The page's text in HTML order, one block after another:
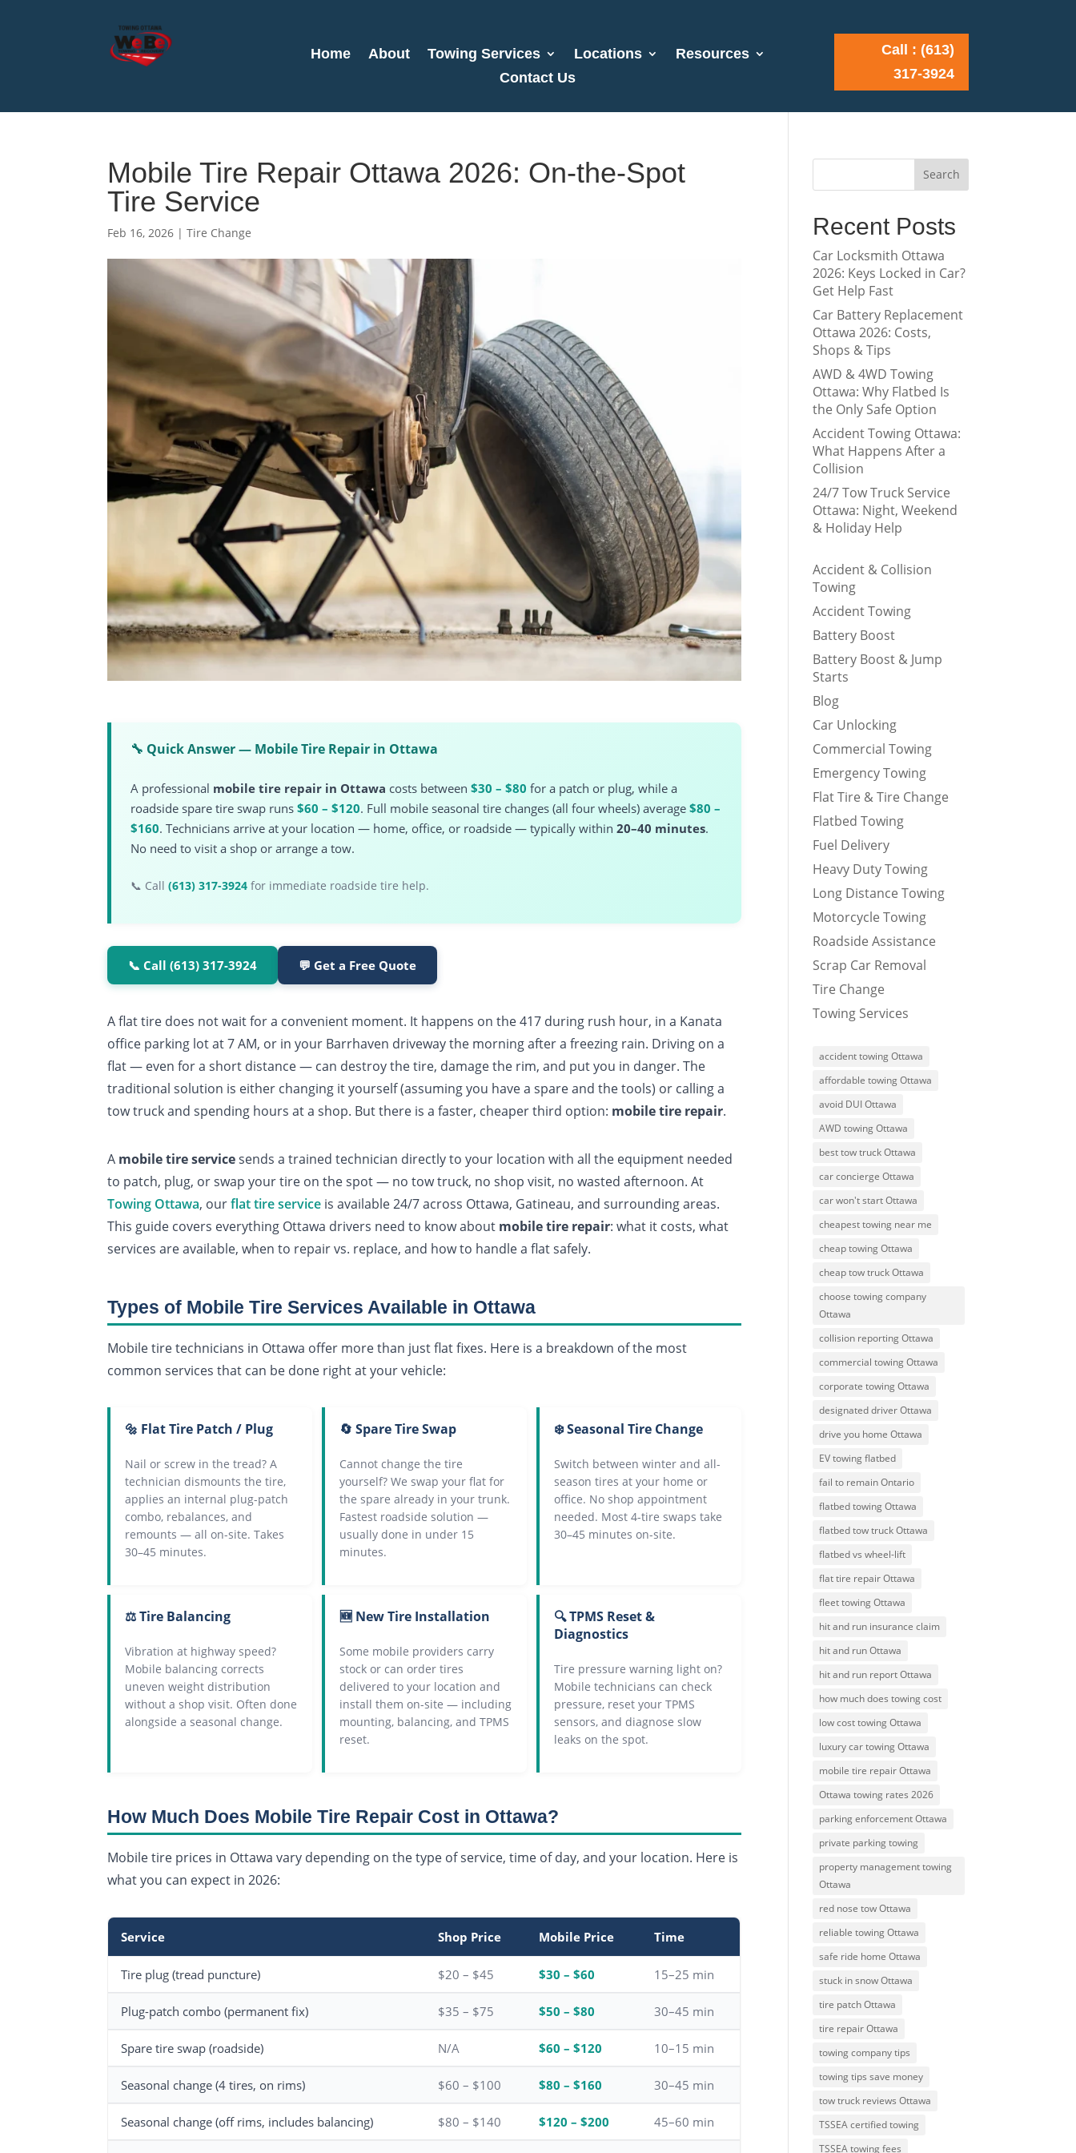
Home About Towing Services Locations
Resources
Contact Us
Call : (613)
317-3924
Mobile Tire Repair Ottawa 2026: On-the-Spot
Tire Service
Feb 16, 2026 |Tire Change
🔧 Quick Answer — Mobile Tire Repair in Ottawa
A professional mobile tire repair in Ottawa costs between$30 – $80 for a patch or plug, while a
roadside spare tire swap runs$60 – $120. Full mobile seasonal tire changes (all four wheels) average$80 –
$160. Technicians arrive at your location — home, office, or roadside — typically within20–40 minutes.
No need to visit a shop or arrange a tow.
📞 Call(613) 317-3924 for immediate roadside tire help.
📞 Call (613) 317-3924 💬 Get a Free Quote
A flat tire does not wait for a convenient moment. It happens on the 417 during rush hour, in a Kanata
office parking lot at 7 AM, or in your Barrhaven driveway the morning after a freezing rain. Driving on a
flat — even for a short distance — can destroy the tire, damage the rim, and put you in danger. The
traditional solution is either changing it yourself (assuming you have a spare and the tools) or calling a
tow truck and spending hours at a shop. But there is a faster, cheaper third option: mobile tire repair.
A mobile tire servicesends a trained technician directly to your location with all the equipment needed
to patch, plug, or swap your tire on the spot — no tow truck, no shop visit, no wasted afternoon. At
Towing Ottawa, ourflat tire service is available 24/7 across Ottawa, Gatineau, and surrounding areas.
This guide covers everything Ottawa drivers need to know about mobile tire repair: what it costs, what
services are available, when to repair vs. replace, and how to handle a flat safely.
Types of Mobile Tire Services Available in Ottawa
Mobile tire technicians in Ottawa offer more than just flat fixes. Here is a breakdown of the most
common services that can be done right at your vehicle:
🔩 Flat Tire Patch / Plug
Nail or screw in the tread? A
technician dismounts the tire,
applies an internal plug-patch
combo, rebalances, and
remounts — all on-site. Takes
30–45 minutes.
🔄 Spare Tire Swap
Cannot change the tire
yourself? We swap your flat for
the spare already in your trunk.
Fastest roadside solution —
usually done in under 15
minutes.
❄️ Seasonal Tire Change
Switch between winter and all-
season tires at your home or
office. No shop appointment
needed. Most 4-tire swaps take
30–45 minutes on-site.
⚖️ Tire Balancing
Vibration at highway speed?
Mobile balancing corrects
uneven weight distribution
without a shop visit. Often done
alongside a seasonal change.
🆕 New Tire Installation
Some mobile providers carry
stock or can order tires
delivered to your location and
install them on-site — including
mounting, balancing, and TPMS
reset.
🔍 TPMS Reset &
Diagnostics
Tire pressure warning light on?
Mobile technicians can check
pressure, reset your TPMS
sensors, and diagnose slow
leaks on the spot.
How Much Does Mobile Tire Repair Cost in Ottawa?
Mobile tire prices in Ottawa vary depending on the type of service, time of day, and your location. Here is
what you can expect in 2026:
Service Shop Price Mobile Price Time
Tire plug (tread puncture) $20 – $45 $30 – $60 15–25 min
Plug-patch combo (permanent fix) $35 – $75 $50 – $80 30–45 min
Spare tire swap (roadside) N/A $60 – $120 10–15 min
Seasonal change (4 tires, on rims) $60 – $100 $80 – $160 30–45 min
Seasonal change (off rims, includes balancing) $80 – $140 $120 – $200 45–60 min
Search
Recent Posts
Car Locksmith Ottawa
2026: Keys Locked in Car?
Get Help Fast
Car Battery Replacement
Ottawa 2026: Costs,
Shops & Tips
AWD & 4WD Towing
Ottawa: Why Flatbed Is
the Only Safe Option
Accident Towing Ottawa:
What Happens After a
Collision
24/7 Tow Truck Service
Ottawa: Night, Weekend
& Holiday Help
Accident & Collision
Towing
Accident Towing
Battery Boost
Battery Boost & Jump
Starts
Blog
Car Unlocking
Commercial Towing
Emergency Towing
Flat Tire & Tire Change
Flatbed Towing
Fuel Delivery
Heavy Duty Towing
Long Distance Towing
Motorcycle Towing
Roadside Assistance
Scrap Car Removal
Tire Change
Towing Services
accident towing Ottawa
affordable towing Ottawa
avoid DUI Ottawa
AWD towing Ottawa
best tow truck Ottawa
car concierge Ottawa
car won't start Ottawa
cheapest towing near me
cheap towing Ottawa
cheap tow truck Ottawa
choose towing company
Ottawa
collision reporting Ottawa
commercial towing Ottawa
corporate towing Ottawa
designated driver Ottawa
drive you home Ottawa
EV towing flatbed
fail to remain Ontario
flatbed towing Ottawa
flatbed tow truck Ottawa
flatbed vs wheel-lift
flat tire repair Ottawa
fleet towing Ottawa
hit and run insurance claim
hit and run Ottawa
hit and run report Ottawa
how much does towing cost
low cost towing Ottawa
luxury car towing Ottawa
mobile tire repair Ottawa
Ottawa towing rates 2026
parking enforcement Ottawa
private parking towing
property management towing
Ottawa
red nose tow Ottawa
reliable towing Ottawa
safe ride home Ottawa
stuck in snow Ottawa
tire patch Ottawa
tire repair Ottawa
towing company tips
towing tips save money
tow truck reviews Ottawa
TSSEA certified towing
TSSEA towing fees